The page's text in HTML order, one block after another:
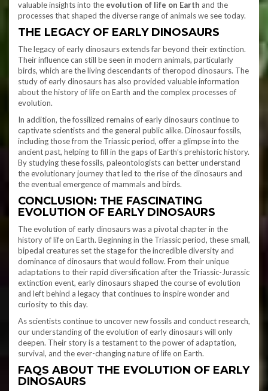
valuable insights into the evolution of life on Earth and the
processes that shaped the diverse range of animals we see today.
THE LEGACY OF EARLY DINOSAURS
The legacy of early dinosaurs extends far beyond their extinction.
Their influence can still be seen in modern animals, particularly
birds, which are the living descendants of theropod dinosaurs. The
study of early dinosaurs has also provided valuable information
about the history of life on Earth and the complex processes of
evolution.
In addition, the fossilized remains of early dinosaurs continue to
captivate scientists and the general public alike. Dinosaur fossils,
including those from the Triassic period, offer a glimpse into the
ancient past, helping to fill in the gaps of Earth’s prehistoric history.
By studying these fossils, paleontologists can better understand
the evolutionary journey that led to the rise of the dinosaurs and
the eventual emergence of mammals and birds.
CONCLUSION: THE FASCINATING
EVOLUTION OF EARLY DINOSAURS
The evolution of early dinosaurs was a pivotal chapter in the
history of life on Earth. Beginning in the Triassic period, these small,
bipedal creatures set the stage for the incredible diversity and
dominance of dinosaurs that would follow. From their unique
adaptations to their rapid diversification after the Triassic-Jurassic
extinction event, early dinosaurs shaped the course of evolution
and left behind a legacy that continues to inspire wonder and
curiosity to this day.
As scientists continue to uncover new fossils and conduct research,
our understanding of the evolution of early dinosaurs will only
deepen. Their story is a testament to the power of adaptation,
survival, and the ever-changing nature of life on Earth.
FAQS ABOUT THE EVOLUTION OF EARLY
DINOSAURS